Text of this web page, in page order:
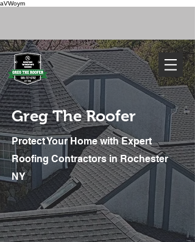
aVWoym
We've Got You Covered. Call Today 585-727-0702
FREE ESTIMATE
585-727-0702
Greg The Roofer
Protect Your Home with Expert
Roofing Contractors in Rochester
NY